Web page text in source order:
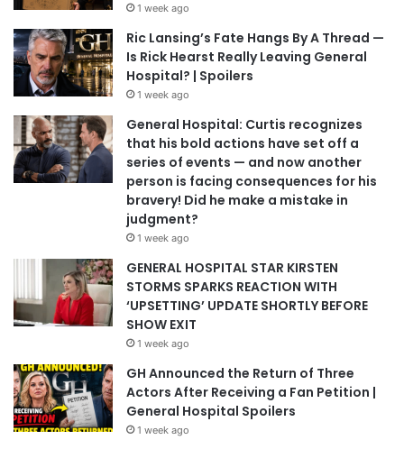
1 week ago
Ric Lansing’s Fate Hangs By A Thread —
Is Rick Hearst Really Leaving General
Hospital? | Spoilers
1 week ago
General Hospital: Curtis recognizes
that his bold actions have set off a
series of events — and now another
person is facing consequences for his
bravery! Did he make a mistake in
judgment?
1 week ago
GENERAL HOSPITAL STAR KIRSTEN
STORMS SPARKS REACTION WITH
‘UPSETTING’ UPDATE SHORTLY BEFORE
SHOW EXIT
1 week ago
GH Announced the Return of Three
Actors After Receiving a Fan Petition |
General Hospital Spoilers
1 week ago